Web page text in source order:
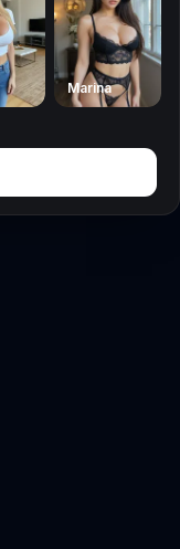
Marina